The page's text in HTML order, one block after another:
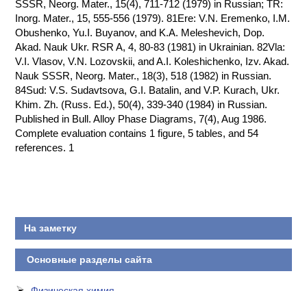
SSSR, Neorg. Mater., 15(4), 711-712 (1979) in Russian; TR:
Inorg. Mater., 15, 555-556 (1979). 81Ere: V.N. Eremenko, I.M.
Obushenko, Yu.I. Buyanov, and K.A. Meleshevich, Dop.
Akad. Nauk Ukr. RSR A, 4, 80-83 (1981) in Ukrainian. 82Vla:
V.I. Vlasov, V.N. Lozovskii, and A.I. Koleshichenko, Izv. Akad.
Nauk SSSR, Neorg. Mater., 18(3), 518 (1982) in Russian.
84Sud: V.S. Sudavtsova, G.I. Batalin, and V.P. Kurach, Ukr.
Khim. Zh. (Russ. Ed.), 50(4), 339-340 (1984) in Russian.
Published in Bull. Alloy Phase Diagrams, 7(4), Aug 1986.
Complete evaluation contains 1 figure, 5 tables, and 54
references. 1
На заметку
Основные разделы сайта